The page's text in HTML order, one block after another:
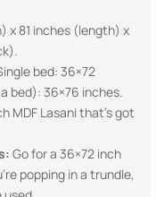
x 81 inches (length) x
bed: 36×72
bed): 36×76 inches.
Lasani that’s got
Go for a 36×72 inch
popping in a trundle,